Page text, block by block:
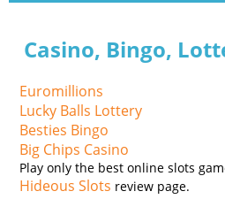
Casino, Bingo,
Euromillions
Lucky Balls Lottery
Besties Bingo
Big Chips Casino
Play only the best online slots
Hideous Slots review page.